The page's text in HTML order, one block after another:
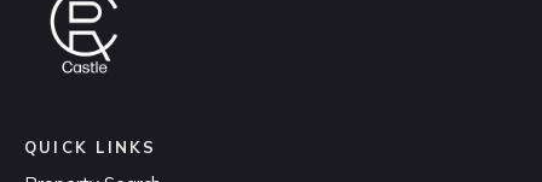
QUICK LINKS